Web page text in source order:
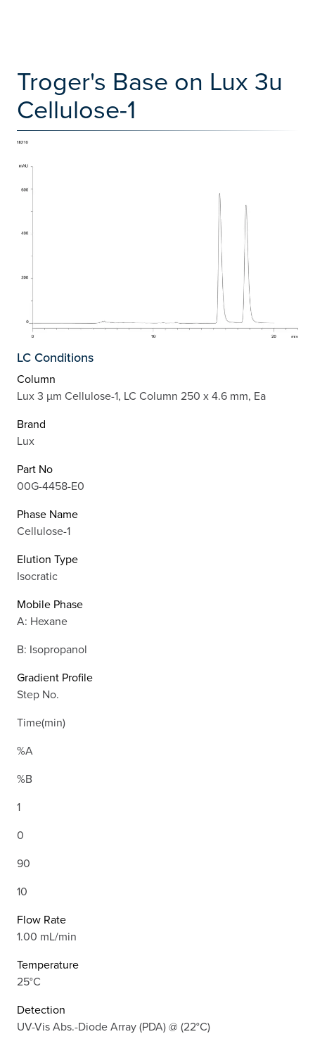
Troger's Base on Lux 3u
Cellulose-1
LC Conditions
Column
Lux 3 µm Cellulose-1, LC Column 250 x 4.6 mm, Ea
Brand
Lux
Part No
00G-4458-E0
Phase Name
Cellulose-1
Elution Type
Isocratic
Mobile Phase
A: Hexane
B: Isopropanol
Gradient Profile
Step No.
Time(min)
%A
%B
1
0
90
10
Flow Rate
1.00 mL/min
Temperature
25°C
Detection
UV-Vis Abs.-Diode Array (PDA) @ (22°C)